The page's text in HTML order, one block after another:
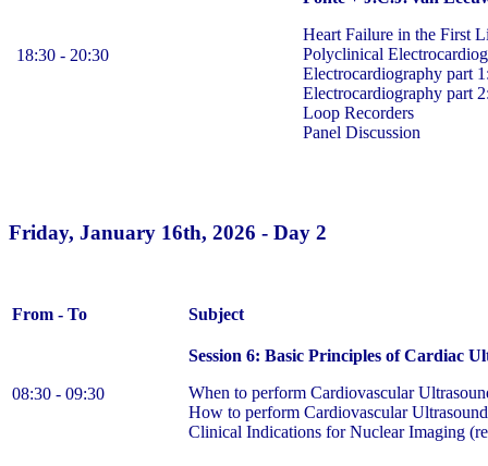
18:30 - 20:30
Heart Failure in the First
Polyclinical
Electrocardiography part
Electrocardiography part
Loop Recorders
Panel Discussion
Friday, January 16th, 2026 - Day 2
From - To Subject
08:30 - 09:30
Session 6: Basic Principles of Cardiac
When to perform Cardiovascular
How to perform Cardiovascular Ultrasound
Clinical Indications for Nuclear Imaging